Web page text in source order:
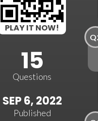
PLAY IT NOW!
15
Questions
SEP 6, 2022
Published